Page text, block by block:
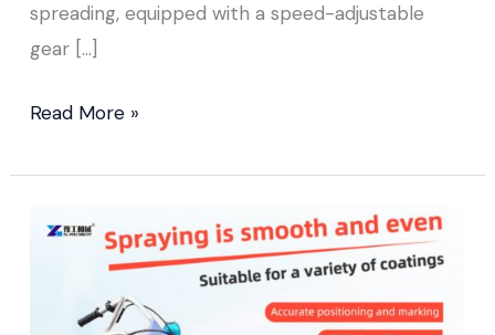
spreading, equipped with a speed-adjustable
gear […]
Read More »
Cold
Marking